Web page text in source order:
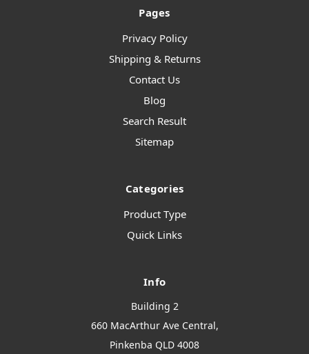
Pages
Privacy Policy
Shipping & Returns
Contact Us
Blog
Search Result
Sitemap
Categories
Product Type
Quick Links
Info
Building 2
660 MacArthur Ave Central,
Pinkenba QLD 4008